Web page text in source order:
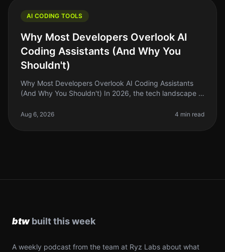
AI CODING TOOLS
Why Most Developers Overlook AI
Coding Assistants (And Why You
Shouldn't)
Why Most Developers Overlook AI Coding Assistants
(And Why You Shouldn't) In 2026, the tech landscape is
developers are still he
Aug 6, 2026 4 min read
A weekly podcast from the team at Ryz Labs about what